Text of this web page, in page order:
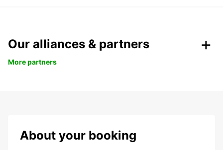
Our alliances & partners
More partners
About your booking